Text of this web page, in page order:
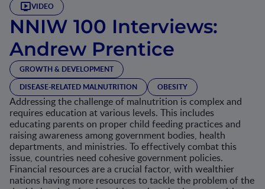
VIDEO
NNIW 100 Interviews:
Andrew Prentice
GROWTH & DEVELOPMENT
DISEASE-RELATED MALNUTRITION
OBESITY
Addressing the challenge of malnutrition is complex and
requires education at various levels. This includes
educating parents on proper child feeding practices and
raising awareness among government bodies, health
departments, and ministries. To effectively combat this
issue, countries need cohesive government policies.
Financial resources are a crucial factor, with wealthier
nations having more resources to tackle the problem of the